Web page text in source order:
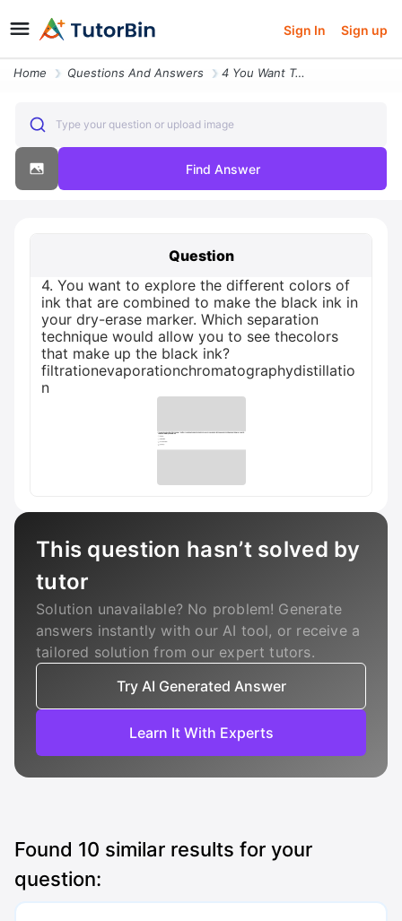
Sign In Sign up
Home Questions And Answers 4 You Want To Explore The Different Colors Of Ink That Are Combined To
Type your question or upload image
Find Answer
Question
4. You want to explore the different colors of
ink that are combined to make the black ink in
your dry-erase marker. Which separation
technique would allow you to see thecolors
that make up the black ink?
filtrationevaporationchromatographydistillatio
n
This question hasn’t solved by
tutor
Solution unavailable? No problem! Generate
answers instantly with our AI tool, or receive a
tailored solution from our expert tutors.
Try AI Generated Answer
Learn It With Experts
Found 10 similar results for your
question: